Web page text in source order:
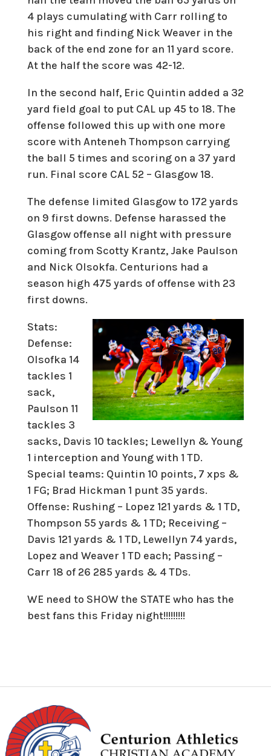
4 plays cumulating with Carr rolling to
his right and finding Nick Weaver in the
back of the end zone for an 11 yard score.
At the half the score was 42-12.
In the second half, Eric Quintin added a 32
yard field goal to put CAL up 45 to 18. The
offense followed this up with one more
score with Anteneh Thompson carrying
the ball 5 times and scoring on a 37 yard
run. Final score CAL 52 – Glasgow 18.
The defense limited Glasgow to 172 yards
on 9 first downs. Defense harassed the
Glasgow offense all night with pressure
coming from Scotty Krantz, Jake Paulson
and Nick Olsokfa. Centurions had a
season high 475 yards of offense with 23
first downs.
Stats:
Defense:
Olsofka 14
tackles 1
sack,
Paulson 11
tackles 3
sacks, Davis 10 tackles; Lewellyn & Young
1 interception and Young with 1 TD.
Special teams: Quintin 10 points, 7 xps &
1 FG; Brad Hickman 1 punt 35 yards.
Offense: Rushing – Lopez 121 yards & 1 TD,
Thompson 55 yards & 1 TD; Receiving –
Davis 121 yards & 1 TD, Lewellyn 74 yards,
Lopez and Weaver 1 TD each; Passing –
Carr 18 of 26 285 yards & 4 TDs.
WE need to SHOW the STATE who has the
best fans this Friday night!!!!!!!!!